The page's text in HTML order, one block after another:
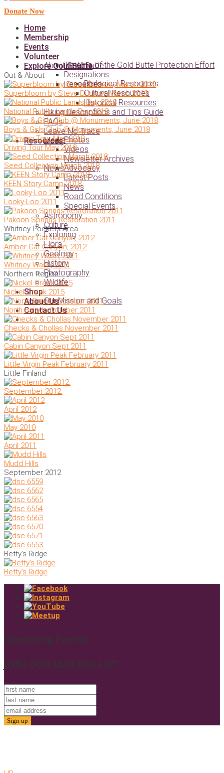
Donate Now
Home
Membership
Events
Volunteer
Explore Gold Butte
About Gold Butte
Timeline of the Gold Butte Protection Effort
Designations
ResourcesBiological Resources
Cultural Resources
Historical Resources
Hiking Descriptions and Tips Guide
FAQs
Leave No Trace
Resources
MediaPhotos
Videos
Newsletter Archives
NewsAdvocacy
Latest Posts
News
Road Conditions
Special Events
Astronomy
Culture
Exploring
Flora
Geology
History
Photography
Wildlife
Shop
About UsOur Mission and Goals
Contact Us
Out & About
Superbloom by Steve Dudrow, March 2019
National Public Lands Day 2018
Boys & Girls Club @ Monuments, June 2018
Driving Tour May 2018
Seed Collection March 2018
KEEN Story Camp 2018
Looky-Loo 2011
Pakoon Springs Restoration 2011
Whitney Pockets Area
Amber Cat Canyon, 2012
Whitney Wash, 2011
Northern Region
Nickel Creek 2015
North Bajeda October 2011
Checks & Chollas November 2011
Cabin Canyon Sept 2011
Little Virgin Peak February 2011
Little Finland
September 2012.
April 2012
May 2010
April 2011
Mudd Hills
September 2012
Betty's Ridge
Betty's Ridge
Upcoming Events
JOIN OUR MAILING LIST